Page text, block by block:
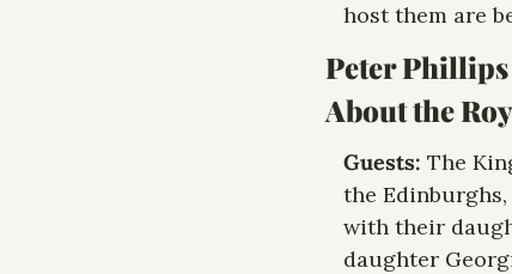
host them are
Peter Phillips
About the
Guests: The
the Edinburghs,
with their
daughter